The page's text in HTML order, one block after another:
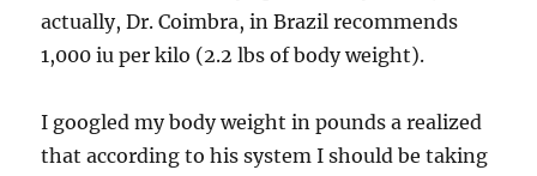
actually, Dr. Coimbra, in Brazil recommends
1,000 iu per kilo (2.2 lbs of body weight).
I googled my body weight in pounds a realized
that according to his system I should be taking